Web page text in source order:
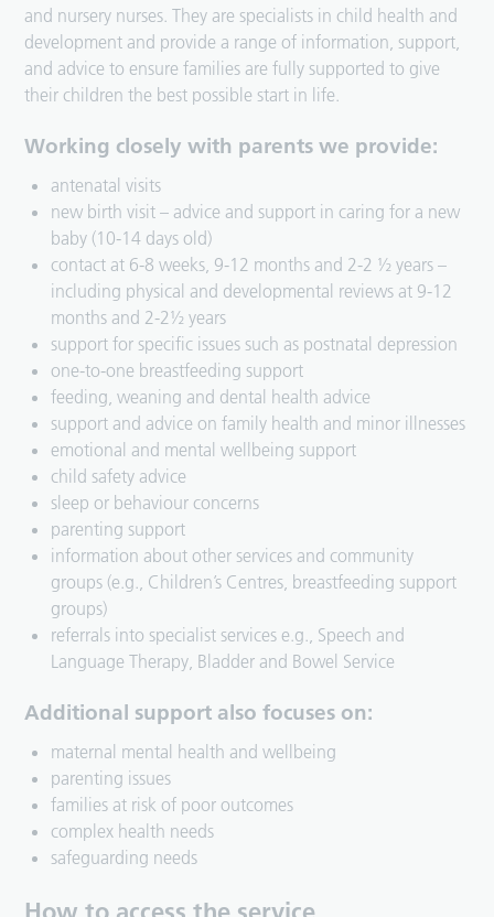
and nursery nurses. They are specialists in child health and
development and provide a range of information, support,
and advice to ensure families are fully supported to give
their children the best possible start in life.
Working closely with parents we provide:
antenatal visits
new birth visit – advice and support in caring for a new
baby (10-14 days old)
contact at 6-8 weeks, 9-12 months and 2-2 ½ years –
including physical and developmental reviews at 9-12
months and 2-2½ years
support for specific issues such as postnatal depression
one-to-one breastfeeding support
feeding, weaning and dental health advice
support and advice on family health and minor illnesses
emotional and mental wellbeing support
child safety advice
sleep or behaviour concerns
parenting support
information about other services and community
groups (e.g., Children’s Centres, breastfeeding support
groups)
referrals into specialist services e.g., Speech and
Language Therapy, Bladder and Bowel Service
Additional support also focuses on:
maternal mental health and wellbeing
parenting issues
families at risk of poor outcomes
complex health needs
safeguarding needs